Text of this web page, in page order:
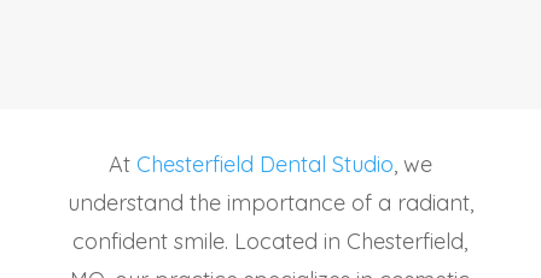
At Chesterfield Dental Studio, we
understand the importance of a radiant,
confident smile. Located in Chesterfield,